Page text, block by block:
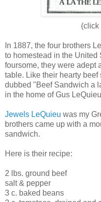
(click
In 1887, the four brothers
to homestead in the United
foursome, they were adept
table. Like their hearty
dubbed "Beef Sandwich a
in the home of Gus
Jewels LeQuieu was my
brothers came up with a
sandwich.
Here is their recipe:
2 lbs. ground beef
salt & pepper
3 c. baked beans